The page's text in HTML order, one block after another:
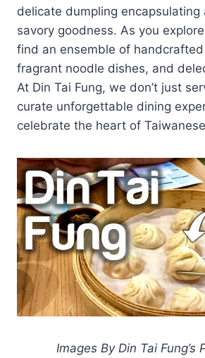
delicate dumpling encapsulating
savory goodness. As you
find an ensemble of
fragrant noodle dishes, and
At Din Tai Fung, we don’t just
curate unforgettable dining
celebrate the heart of
Images By Din Tai Fung’s